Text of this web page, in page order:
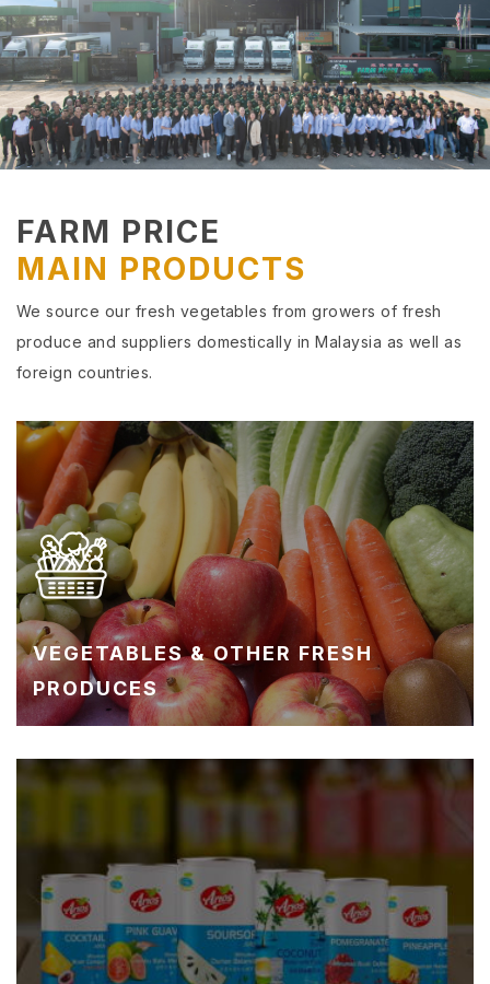
FARM PRICE
MAIN PRODUCTS
We source our fresh vegetables from growers of fresh
produce and suppliers domestically in Malaysia as well as
foreign countries.
VEGETABLES & OTHER FRESH
PRODUCES